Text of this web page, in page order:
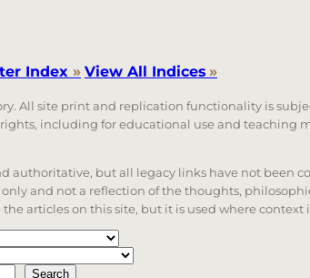
Index » View All Indices »
All site print and replication functionality is
including for educational use and teaching
authoritative, but all legacy links have not been
and not a reflection of the thoughts,
articles on this site, but it is used where context
Search